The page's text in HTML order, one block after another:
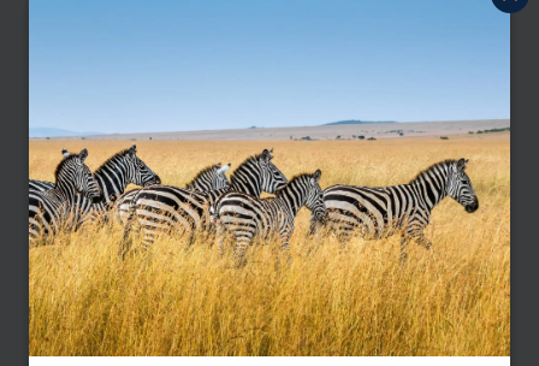
Run Wild: Lewa Safari Marathon 2024 & 2027
Nairobi Lewa Laikipia
Nairobi
5 days
From $2,600 pp.